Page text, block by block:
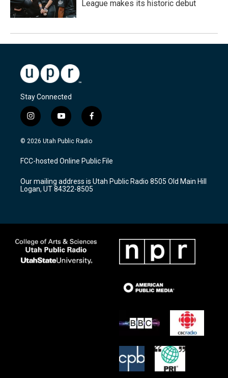
League makes its historic debut
Stay Connected
i
n
s
a
g
a
m
y
o
u
u
b
f
a
c
b
o
k
© 2026 Utah Public Radio
FCC-hosted Online Public File
Our mailing address is Utah Public Radio 8505 Old Main Hill
Logan, UT 84322-8505